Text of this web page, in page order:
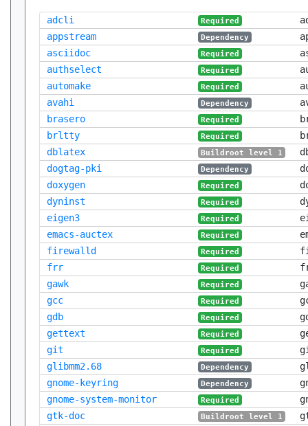
adcli Required
appstream
Dependency
asciidoc
Required
authselect
Required
automake
Required
avahi
Dependency
brasero
Required
brltty
Required
dblatex
Buildroot level 1
dogtag-pki
Dependency
doxygen
Required
dyninst
Required
eigen3
Required
emacs-auctex
Required
firewalld
Required
frr
Required
gawk
Required
gcc
Required
gdb
Required
gettext
Required
git
Required
glibmm2.68
Dependency
gnome-keyring
Dependency
gnome-system-monitor
Required
gtk-doc
Buildroot level 1